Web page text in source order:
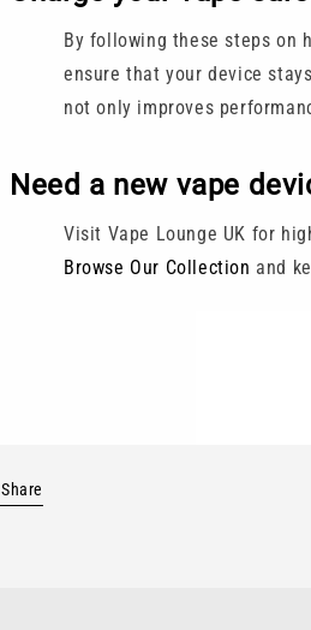
By following these steps on
ensure that your device
not only improves
Need a new vape
Visit Vape Lounge UK for
Browse Our Collection and
Share